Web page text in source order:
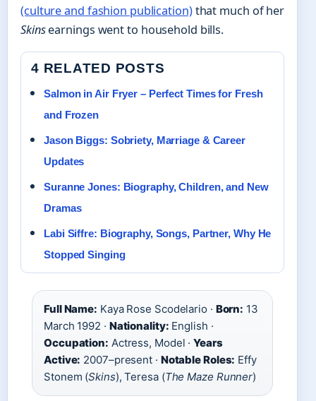
(culture and fashion publication)that much of her
Skinsearnings went to household bills.
4 RELATED POSTS
Salmon in Air Fryer – Perfect Times for Fresh
and Frozen
Jason Biggs: Sobriety, Marriage & Career
Updates
Suranne Jones: Biography, Children, and New
Dramas
Labi Siffre: Biography, Songs, Partner, Why He
Stopped Singing
Full Name: Kaya Rose Scodelario · Born: 13
March 1992 · Nationality: English ·
Occupation: Actress, Model ·Years
Active: 2007–present · Notable Roles: Effy
Stonem (Skins), Teresa (The Maze Runner)